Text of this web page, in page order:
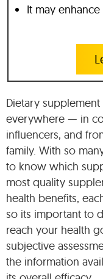
It may
Dietary
everywhere — in
influencers, and
family. With so
to know which
most quality
health benefits,
so its important to
reach your health
subjective
the information